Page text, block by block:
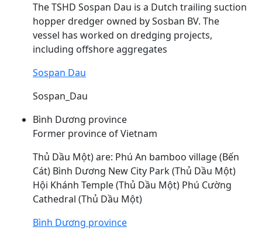
The TSHD Sospan Dau is a Dutch trailing suction
hopper dredger owned by Sosban BV. The
vessel has worked on dredging projects,
including offshore aggregates
Sospan Dau
Sospan_Dau
Bình Dương province
Former province of Vietnam
Thủ Dầu Một) are: Phú An bamboo village (Bến
Cát) Bình Dương New City Park (Thủ Dầu Một)
Hội Khánh Temple (Thủ Dầu Một) Phú Cường
Cathedral (Thủ Dầu Một)
Bình Dương province